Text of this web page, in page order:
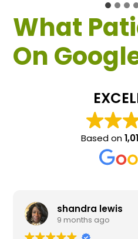
What
On
Based on
shandra lewis
9 months ago